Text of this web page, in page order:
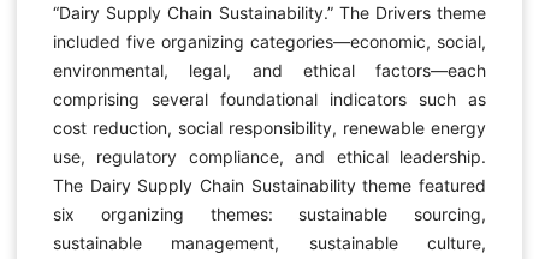
“Dairy Supply Chain Sustainability.” The Drivers theme
included five organizing categories—economic, social,
environmental, legal, and ethical factors—each
comprising several foundational indicators such as
cost reduction, social responsibility, renewable energy
use, regulatory compliance, and ethical leadership.
The Dairy Supply Chain Sustainability theme featured
six organizing themes: sustainable sourcing,
sustainable management, sustainable culture,